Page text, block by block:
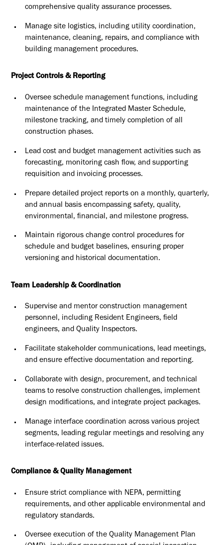
comprehensive quality assurance processes.
Manage site logistics, including utility coordination,
maintenance, cleaning, repairs, and compliance with
building management procedures.
Project Controls & Reporting
Oversee schedule management functions, including
maintenance of the Integrated Master Schedule,
milestone tracking, and timely completion of all
construction phases.
Lead cost and budget management activities such as
forecasting, monitoring cash flow, and supporting
requisition and invoicing processes.
Prepare detailed project reports on a monthly, quarterly,
and annual basis encompassing safety, quality,
environmental, financial, and milestone progress.
Maintain rigorous change control procedures for
schedule and budget baselines, ensuring proper
versioning and historical documentation.
Team Leadership & Coordination
Supervise and mentor construction management
personnel, including Resident Engineers, field
engineers, and Quality Inspectors.
Facilitate stakeholder communications, lead meetings,
and ensure effective documentation and reporting.
Collaborate with design, procurement, and technical
teams to resolve construction challenges, implement
design modifications, and integrate project packages.
Manage interface coordination across various project
segments, leading regular meetings and resolving any
interface-related issues.
Compliance & Quality Management
Ensure strict compliance with NEPA, permitting
requirements, and other applicable environmental and
regulatory standards.
Oversee execution of the Quality Management Plan